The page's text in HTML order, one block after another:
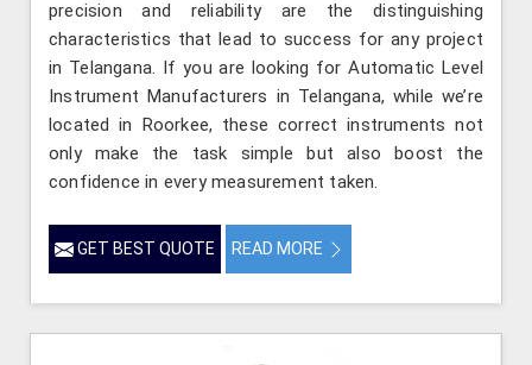
precision and reliability are the distinguishing
characteristics that lead to success for any project
in Telangana. If you are looking for Automatic Level
Instrument Manufacturers in Telangana, while we’re
located in Roorkee, these correct instruments not
only make the task simple but also boost the
confidence in every measurement taken.
GET BEST QUOTE READ MORE